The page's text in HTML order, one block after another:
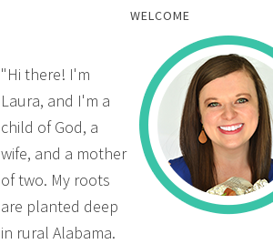
WELCOME
"Hi there! I'm
Laura, and I'm a
child of God, a
wife, and a mother
of two. My roots
are planted deep
in rural Alabama.